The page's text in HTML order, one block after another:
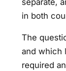
separate,
in both
The
and which
required